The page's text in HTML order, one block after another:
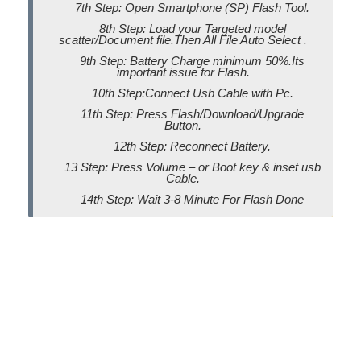
7th Step: Open Smartphone (SP) Flash Tool.
8th Step: Load your Targeted model
scatter/Document file.Then All File Auto Select .
9th Step: Battery Charge minimum 50%.Its
important issue for Flash.
10th Step:Connect Usb Cable with Pc.
11th Step: Press Flash/Download/Upgrade
Button.
12th Step: Reconnect Battery.
13 Step: Press Volume – or Boot key & inset usb
Cable.
14th Step: Wait 3-8 Minute For Flash Done